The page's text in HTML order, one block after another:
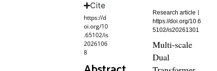
Cite
https://d
oi.org/10
.65102/is
2026106
8
Research article
https://doi.org/10.6
5102/is20261301
Multi-scale
Dual